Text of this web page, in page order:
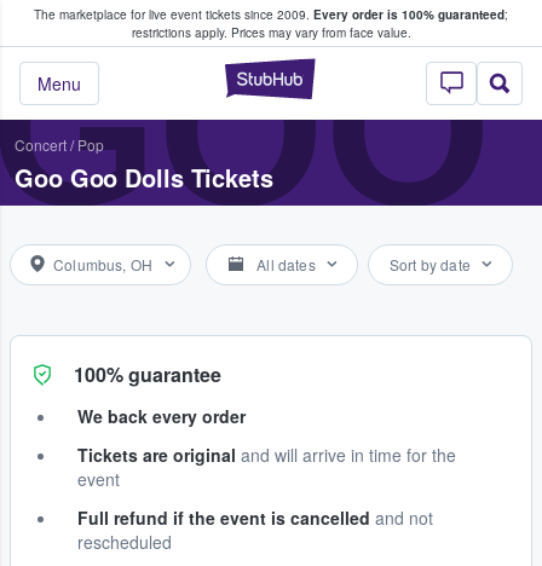
The marketplace for live event tickets since 2009. Every order is 100% guaranteed;
restrictions apply. Prices may vary from face value.
StubHub –
Menu
Fans Buy & Sell Tickets
Concert/ Pop
Goo Goo Dolls Tickets
Columbus, OH All dates Sort by date
100% guarantee
We back every order
Tickets are original and will arrive in time for the
event
Full refund if the event is cancelled and not
rescheduled